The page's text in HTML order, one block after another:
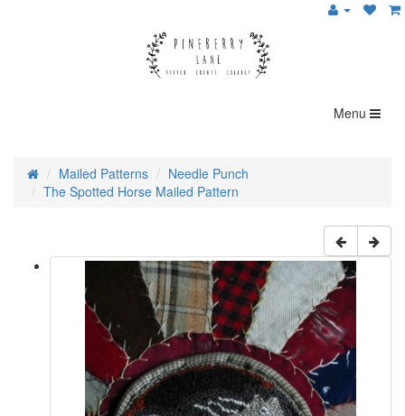
Menu
Mailed Patterns
Needle Punch
The Spotted Horse Mailed Pattern